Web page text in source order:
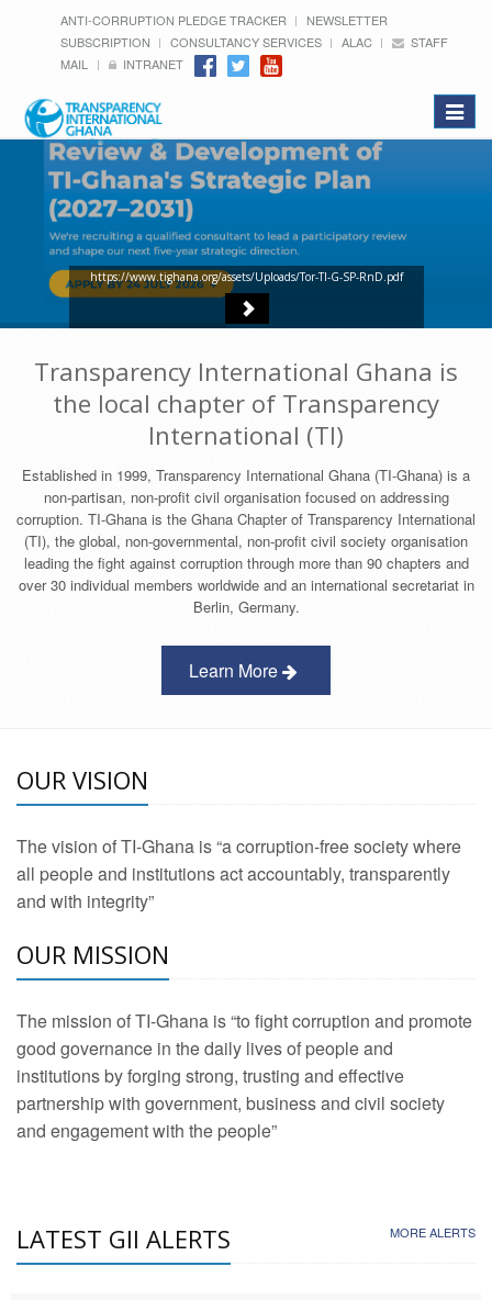
ANTI-CORRUPTION PLEDGE TRACKER
NEWSLETTER
SUBSCRIPTION
CONSULTANCY SERVICES ALAC
STAFF
MAIL
INTRANET
Toggle
https://www.tighana.org/assets/Uploads/Tor-TI-G-SP-RnD.pdf
Transparency International Ghana is
the local chapter of Transparency
International (TI)
Established in 1999, Transparency International Ghana (TI-Ghana) is a
non-partisan, non-profit civil organisation focused on addressing
corruption. TI-Ghana is the Ghana Chapter of Transparency International
(TI), the global, non-governmental, non-profit civil society organisation
leading the fight against corruption through more than 90 chapters and
over 30 individual members worldwide and an international secretariat in
Berlin, Germany.
Learn More
OUR VISION
The vision of TI-Ghana is “a corruption-free society where
all people and institutions act accountably, transparently
and with integrity”
OUR MISSION
The mission of TI-Ghana is “to fight corruption and promote
good governance in the daily lives of people and
institutions by forging strong, trusting and effective
partnership with government, business and civil society
and engagement with the people”
LATEST GII ALERTS MORE ALERTS